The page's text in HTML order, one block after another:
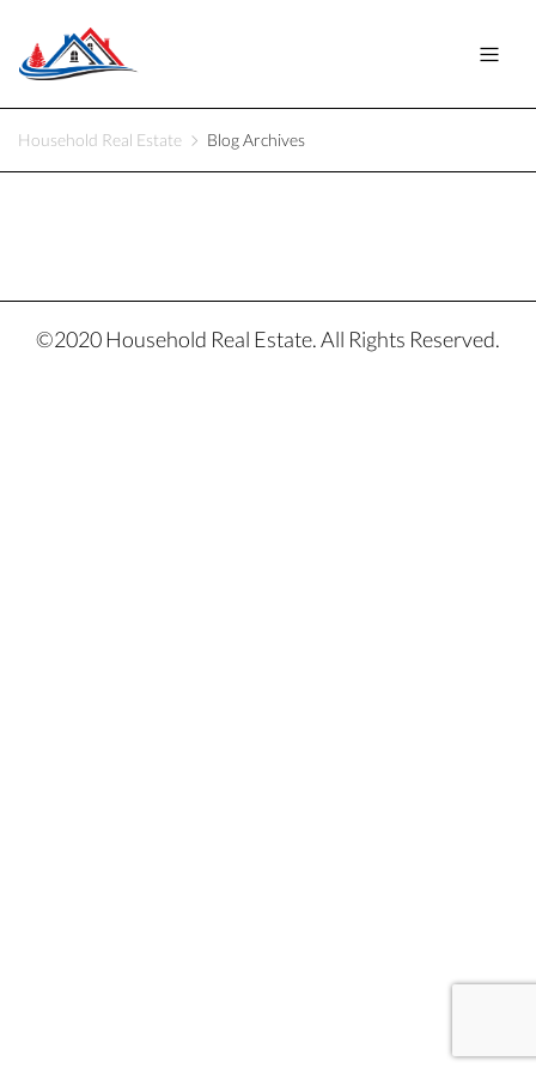
Household Real Estate Blog Archives
©2020 Household Real Estate. All Rights Reserved.